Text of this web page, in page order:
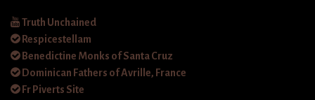
Truth Unchained
Respicestellam
Benedictine Monks of Santa Cruz
Dominican Fathers of Avrille, France
Fr Piverts Site